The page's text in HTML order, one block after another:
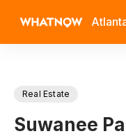
Real Estate
Suwanee